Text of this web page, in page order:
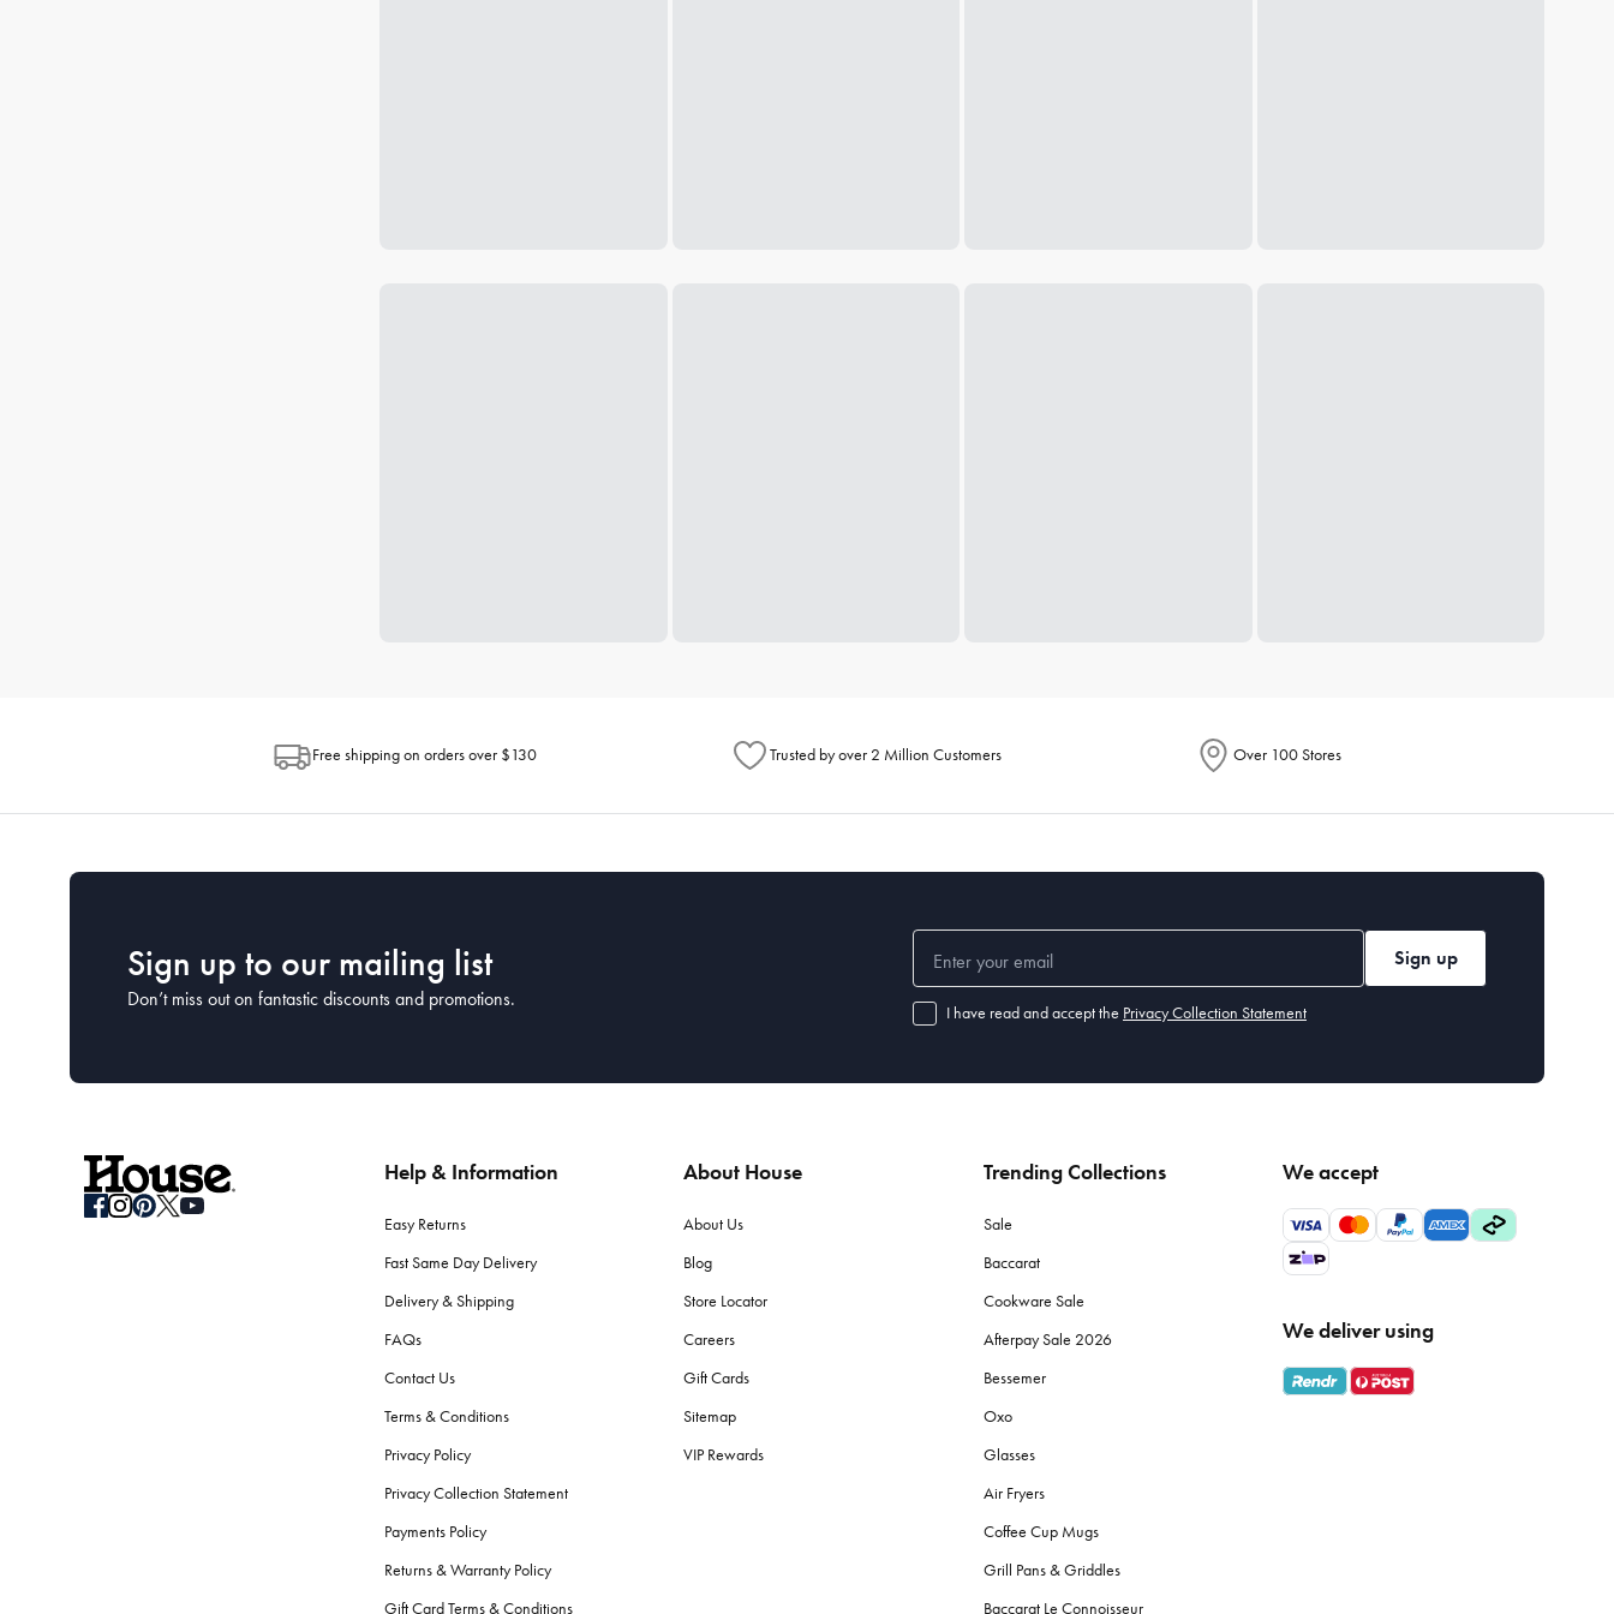
Free shipping on orders over $130 Trusted by over 2 Million Customers Over 100 Stores
Sign up to our mailing list
Don’t miss out on fantastic discounts and promotions.
Sign up
I have read and accept the Privacy Collection Statement
Help & Information
Easy Returns
Fast Same Day Delivery
Delivery & Shipping
FAQs
Contact Us
Terms & Conditions
Privacy Policy
Privacy Collection Statement
Payments Policy
Returns & Warranty Policy
Gift Card Terms & Conditions
About House
About Us
Blog
Store Locator
Careers
Gift Cards
Sitemap
VIP Rewards
Trending Collections
Sale
Baccarat
Cookware Sale
Afterpay Sale 2026
Bessemer
Oxo
Glasses
Air Fryers
Coffee Cup Mugs
Grill Pans & Griddles
Baccarat Le Connoisseur
We accept
We deliver using